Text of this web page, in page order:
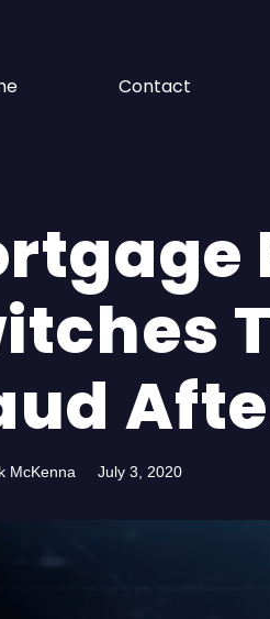
Contact
McKenna July 3, 2020